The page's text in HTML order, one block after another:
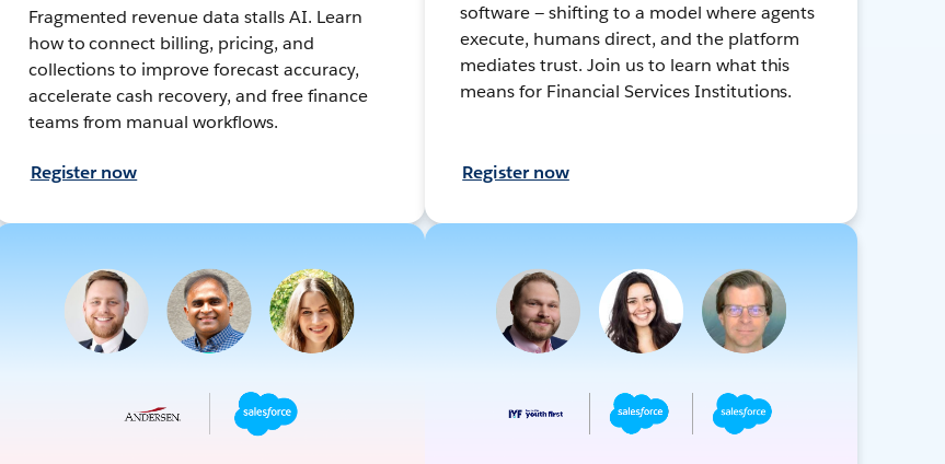
Fragmented revenue data stalls AI. Learn
how to connect billing, pricing, and
collections to improve forecast accuracy,
accelerate cash recovery, and free finance
teams from manual workflows.
Register now
software — shifting to a model where agents
execute, humans direct, and the platform
mediates trust. Join us to learn what this
means for Financial Services Institutions.
Register now